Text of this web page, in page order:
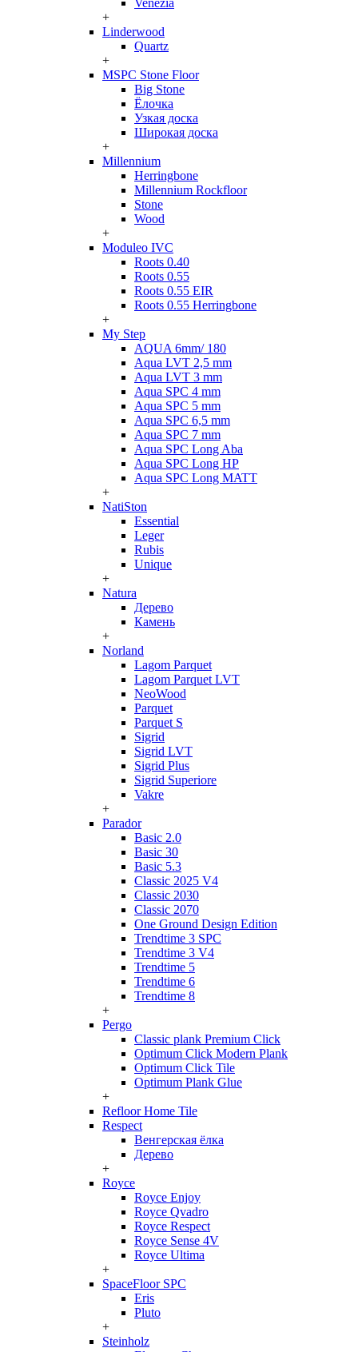
Venezia
+
Linderwood
Quartz
+
MSPC Stone Floor
Big Stone
Ёлочка
Узкая доска
Широкая доска
+
Millennium
Herringbone
Millennium Rockfloor
Stone
Wood
+
Moduleo IVC
Roots 0.40
Roots 0.55
Roots 0.55 EIR
Roots 0.55 Herringbone
+
My Step
AQUA 6mm/ 180
Aqua LVT 2,5 mm
Aqua LVT 3 mm
Aqua SPC 4 mm
Aqua SPC 5 mm
Aqua SPC 6,5 mm
Aqua SPC 7 mm
Aqua SPC Long Aba
Aqua SPC Long HP
Aqua SPC Long MATT
+
NatiSton
Essential
Leger
Rubis
Unique
+
Natura
Дерево
Камень
+
Norland
Lagom Parquet
Lagom Parquet LVT
NeoWood
Parquet
Parquet S
Sigrid
Sigrid LVT
Sigrid Plus
Sigrid Superiore
Vakre
+
Parador
Basic 2.0
Basic 30
Basic 5.3
Classic 2025 V4
Classic 2030
Classic 2070
One Ground Design Edition
Trendtime 3 SPC
Trendtime 3 V4
Trendtime 5
Trendtime 6
Trendtime 8
+
Pergo
Classic plank Premium Click
Optimum Click Modern Plank
Optimum Click Tile
Optimum Plank Glue
+
Refloor Home Tile
Respect
Венгерская ёлка
Дерево
+
Royce
Royce Enjoy
Royce Qvadro
Royce Respect
Royce Sense 4V
Royce Ultima
+
SpaceFloor SPC
Eris
Pluto
+
Steinholz